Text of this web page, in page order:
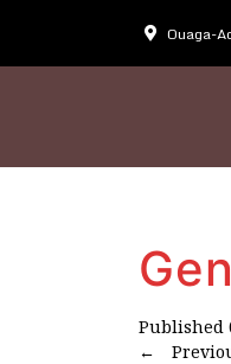
Ouaga-
Published
←